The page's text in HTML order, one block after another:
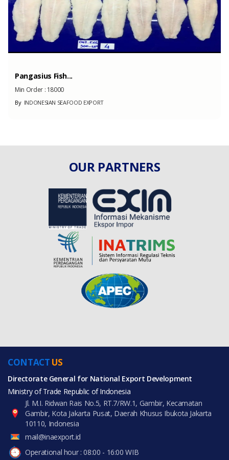
Pangasius Fish...
Min Order : 18000
ByINDONESIAN SEAFOOD EXPORT
OUR PARTNERS
CONTACT US
Directorate General for National Export Development
Ministry of Trade Republic of Indonesia
Jl. M.I. Ridwan Rais No.5, RT.7/RW.1, Gambir, Kecamatan
Gambir, Kota Jakarta Pusat, Daerah Khusus Ibukota Jakarta
10110, Indonesia
mail@inaexport.id
Operational hour : 08:00 - 16:00 WIB